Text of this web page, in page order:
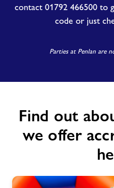
contact 01792 466500 to
code or just
Parties at Penlan are
Find out
we offer